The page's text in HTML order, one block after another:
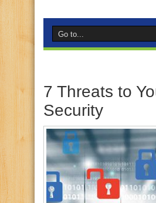
7 Threats to
Security